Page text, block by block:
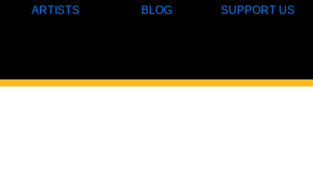
ARTISTS BLOG SUPPORT US